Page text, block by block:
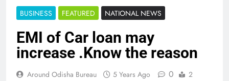
BUSINESS FEATURED NATIONAL NEWS
EMI of Car loan may
increase .Know the reason
Around Odisha Bureau 5 Years Ago 0
2